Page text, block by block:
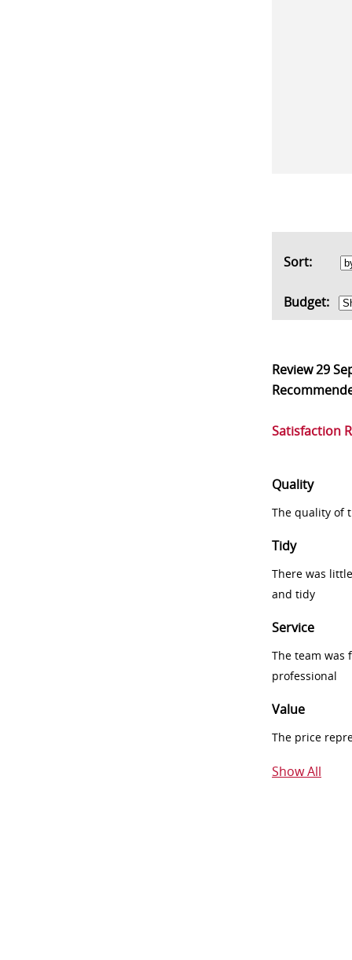
Sort:
Budget:
Review29
Satisfaction
Quality
The quality of
Tidy
There was
and tidy
Service
The team was
professional
Value
The price
Show All